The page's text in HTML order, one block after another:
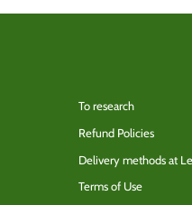
To research
Refund Policies
Delivery methods at
Terms of Use